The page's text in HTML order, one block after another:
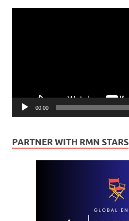
00:00
PARTNER WITH RMN STARS